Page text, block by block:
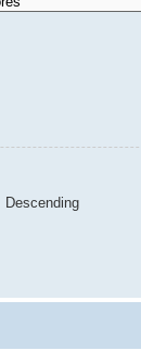
Descending